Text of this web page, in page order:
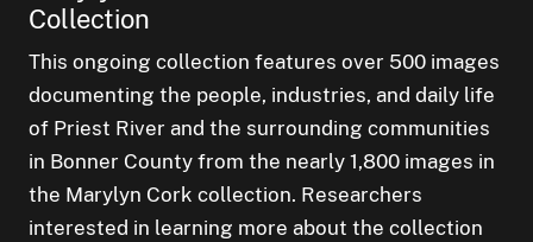
Collection
This ongoing collection features over 500 images
documenting the people, industries, and daily life
of Priest River and the surrounding communities
in Bonner County from the nearly 1,800 images in
the Marylyn Cork collection. Researchers
interested in learning more about the collection